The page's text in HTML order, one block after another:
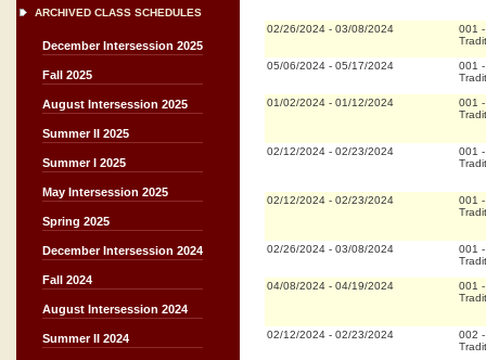
ARCHIVED CLASS SCHEDULES
December Intersession 2025
Fall 2025
August Intersession 2025
Summer II 2025
Summer I 2025
May Intersession 2025
Spring 2025
December Intersession 2024
Fall 2024
August Intersession 2024
Summer II 2024
02/26/2024 - 03/08/2024 001
05/06/2024 - 05/17/2024 001
01/02/2024 - 01/12/2024 001
02/12/2024 - 02/23/2024 001
02/12/2024 - 02/23/2024 001
02/26/2024 - 03/08/2024 001
04/08/2024 - 04/19/2024 001
02/12/2024 - 02/23/2024 002